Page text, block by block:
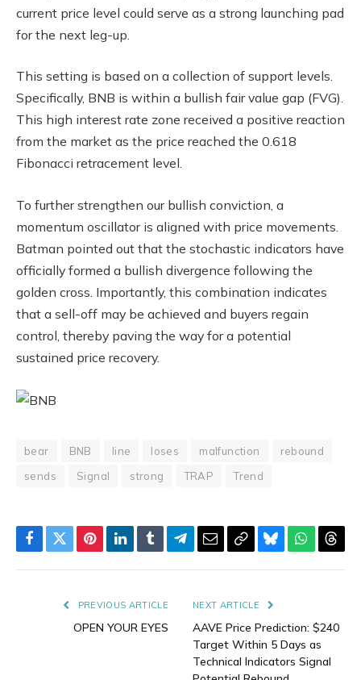
current price level could serve as a strong launching pad
for the next leg-up.
This setting is based on a collection of support levels.
Specifically, BNB is within a bullish fair value gap (FVG).
This high interest rate zone received a positive reaction
from the market as the price reached the 0.618
Fibonacci retracement level.
To further strengthen our bullish conviction, a
momentum oscillator is aligned with price movements.
Batman pointed out that the stochastic indicators have
officially formed a bullish divergence following the
golden cross. Importantly, this combination indicates
that a sell-off may be achieved and buyers regain
control, thereby paving the way for a potential
sustained price recovery.
bear BNB line loses malfunction
rebound
sends
Signal strong TRAP Trend
Facebook
TwitterPinterestLinkedIn
TumblrTelegram
EmailCopyBluesky
PREVIOUS ARTICLE
OPEN YOUR EYES
NEXT ARTICLE
AAVE Price Prediction: $240
Target Within 5 Days as
Technical Indicators Signal